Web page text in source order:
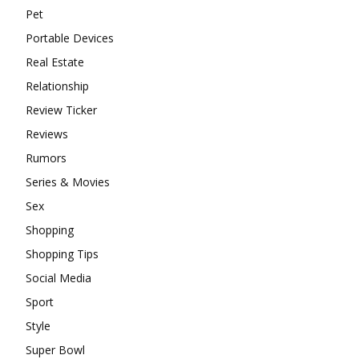
Pet
Portable Devices
Real Estate
Relationship
Review Ticker
Reviews
Rumors
Series & Movies
Sex
Shopping
Shopping Tips
Social Media
Sport
Style
Super Bowl